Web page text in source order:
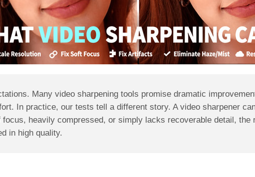
Many video sharpening tools promise dramatic
In practice, our tests tell a different story. A video sharpener
heavily compressed, or simply lacks recoverable detail,
in high quality.